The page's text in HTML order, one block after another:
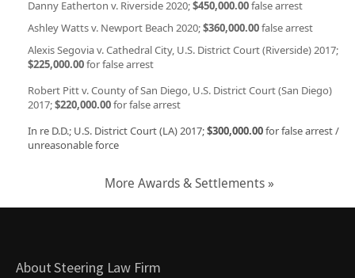
Danny Eatherton v. Riverside 2020;$450,000.00false arrest
Ashley Watts v. Newport Beach 2020;$360,000.00false arrest
Alexis Segovia v. Cathedral City, U.S. District Court (Riverside) 2017;
$225,000.00for false arrest
Robert Pitt v. County of San Diego, U.S. District Court (San Diego)
2017;$220,000.00for false arrest
In re D.D.; U.S. District Court (LA) 2017;$300,000.00for false arrest /
unreasonable force
More Awards & Settlements »
About Steering Law Firm